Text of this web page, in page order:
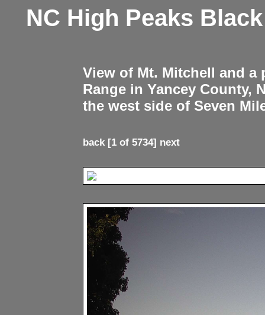
NC High Peaks
View of Mt. Mitchell and
Range in Yancey County,
the west side of Seven
back[1 of 5734] next